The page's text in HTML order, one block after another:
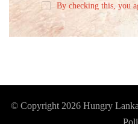
By checking this, you
© Copyright 2026 Hungry